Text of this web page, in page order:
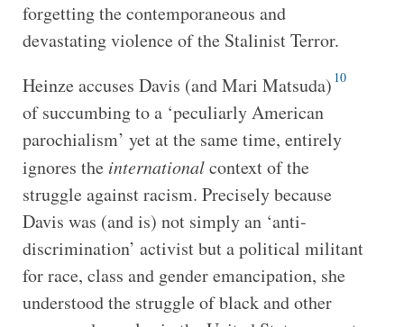
forgetting the contemporaneous and
devastating violence of the Stalinist Terror.
Heinze accuses Davis (and Mari Matsuda) 10
of succumbing to a ‘peculiarly American
parochialism’ yet at the same time, entirely
ignores the internationalcontext of the
struggle against racism. Precisely because
Davis was (and is) not simply an ‘anti-
discrimination’ activist but a political militant
for race, class and gender emancipation, she
understood the struggle of black and other